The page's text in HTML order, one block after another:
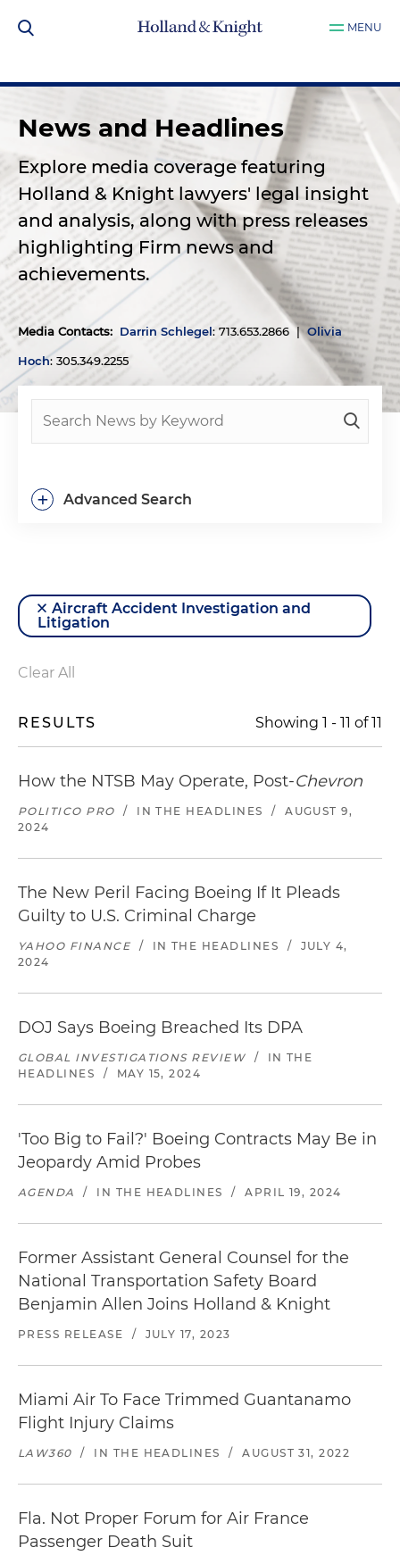
MENU
News and Headlines
Explore media coverage featuring
Holland & Knight lawyers' legal insight
and analysis, along with press releases
highlighting Firm news and
achievements.
Media Contacts: Darrin Schlegel: 713.653.2866 | Olivia
Hoch: 305.349.2255
Advanced Search
+
Aircraft Accident Investigation and
Litigation
Clear All
RESULTS Showing 1 - 11 of11
How the NTSB May Operate, Post-Chevron
POLITICO PRO / IN THE HEADLINES /
AUGUST 9,
2024
The New Peril Facing Boeing If It Pleads
Guilty to U.S. Criminal Charge
YAHOO FINANCE / IN THE HEADLINES /
JULY 4,
2024
DOJ Says Boeing Breached Its DPA
GLOBAL INVESTIGATIONS REVIEW /
IN THE
HEADLINES
/ MAY 15, 2024
'Too Big to Fail?' Boeing Contracts May Be in
Jeopardy Amid Probes
AGENDA / IN THE HEADLINES / APRIL 19, 2024
Former Assistant General Counsel for the
National Transportation Safety Board
Benjamin Allen Joins Holland & Knight
PRESS RELEASE / JULY 17, 2023
Miami Air To Face Trimmed Guantanamo
Flight Injury Claims
LAW360 / IN THE HEADLINES / AUGUST 31, 2022
Fla. Not Proper Forum for Air France
Passenger Death Suit